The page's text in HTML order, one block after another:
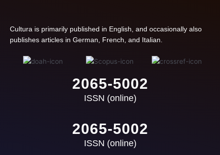
Cultura is primarily published in English, and occasionally also
publishes articles in German, French, and Italian.
2065-5002
ISSN (online)
2065-5002
ISSN (online)